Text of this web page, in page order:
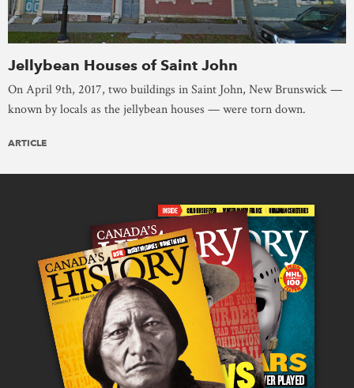
Jellybean Houses of Saint John
On April 9th, 2017, two buildings in Saint John, New Brunswick —
known by locals as the jellybean houses — were torn down.
ARTICLE